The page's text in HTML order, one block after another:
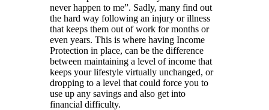
never happen to me”. Sadly, many find out
the hard way following an injury or illness
that keeps them out of work for months or
even years. This is where having Income
Protection in place, can be the difference
between maintaining a level of income that
keeps your lifestyle virtually unchanged, or
dropping to a level that could force you to
use up any savings and also get into
financial difficulty.